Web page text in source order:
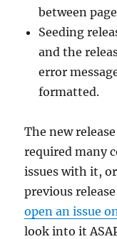
between
Seeding
and the
error
formatted.
The new
required many
issues with it,
previous
open an issue
look into it